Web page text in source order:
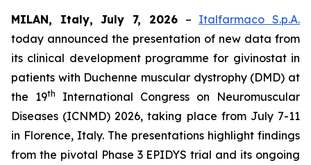
MILAN, Italy, July 7, 2026– Italfarmaco S.p.A.
today announced the presentation of new data from
its clinical development programme for givinostat in
patients with Duchenne muscular dystrophy (DMD) at
the 19th
International Congress on Neuromuscular
Diseases (ICNMD) 2026, taking place from July 7-11
in Florence, Italy. The presentations highlight findings
from the pivotal Phase 3 EPIDYS trial and its ongoing